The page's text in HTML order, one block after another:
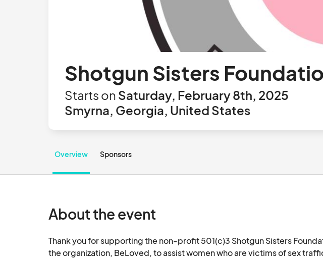
Shotgun Sisters
Starts on Saturday, February 8th, 2025
Smyrna, Georgia, United States
Overview Sponsors
About the event
Thank you for supporting the non-profit 501(c)3 Shotgun Sisters
the organization, BeLoved, to assist women who are victims of sex